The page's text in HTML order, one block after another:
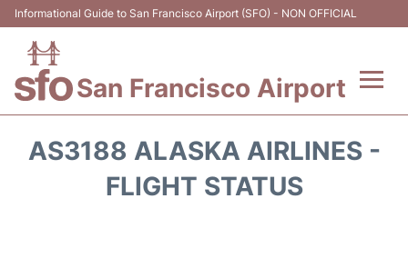
Informational Guide to San Francisco Airport (SFO) - NON OFFICIAL
San Francisco Airport
AS3188 ALASKA AIRLINES -
FLIGHT STATUS